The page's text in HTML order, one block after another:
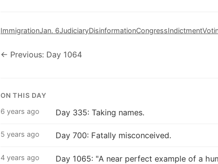
ImmigrationJan. 6JudiciaryDisinformationCongressIndictment
← Previous: Day 1064
ON THIS DAY
6 years ago Day 335: Taking names.
5 years ago Day 700: Fatally misconceived.
4 years ago
Day 1065: "A near perfect example of a